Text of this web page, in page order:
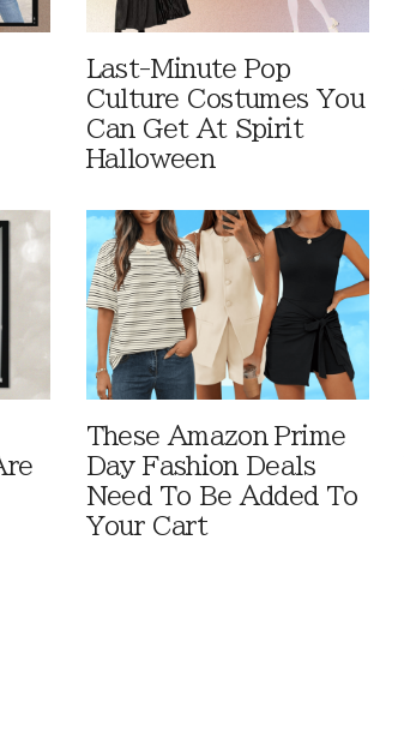
Last-Minute Pop
Culture Costumes You
Can Get At Spirit
Halloween
These Amazon Prime
Day Fashion Deals
Need To Be Added To
Your Cart